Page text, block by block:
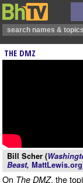
THE DMZ
Bill Scher (
Beast, MattLewis.org
On The DMZ, the